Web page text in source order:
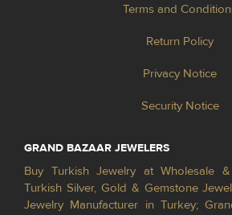
Terms and
Return Policy
Privacy Notice
Security Notice
GRAND BAZAAR JEWELERS
Buy Turkish Jewelry at Wholesale
Turkish Silver, Gold & Gemstone
Jewelry Manufacturer in Turkey;